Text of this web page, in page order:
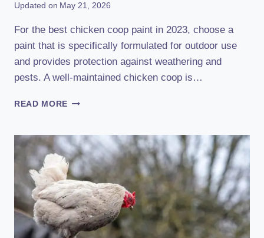
Updated on May 21, 2026
For the best chicken coop paint in 2023, choose a
paint that is specifically formulated for outdoor use
and provides protection against weathering and
pests. A well-maintained chicken coop is…
READ MORE BEST
PAINT
(2023):
TRANSFORM
YOUR
COOP
WITH
VIBRANT
COLORS